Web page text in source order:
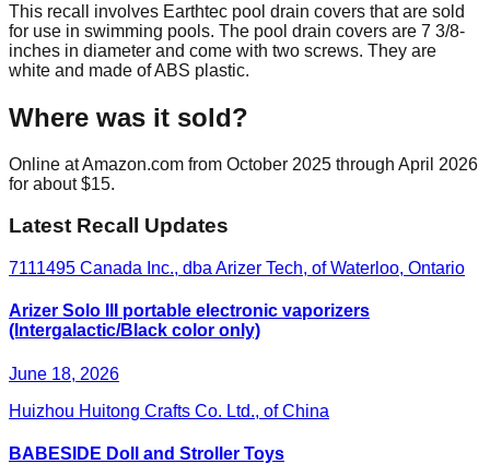
This recall involves Earthtec pool drain covers that are sold
for use in swimming pools. The pool drain covers are 7 3/8-
inches in diameter and come with two screws. They are
white and made of ABS plastic.
Where was it sold?
Online at Amazon.com from October 2025 through April 2026
for about $15.
Latest Recall Updates
7111495 Canada Inc., dba Arizer Tech, of Waterloo, Ontario
Arizer Solo III portable electronic vaporizers
(Intergalactic/Black color only)
June 18, 2026
Huizhou Huitong Crafts Co. Ltd., of China
BABESIDE Doll and Stroller Toys